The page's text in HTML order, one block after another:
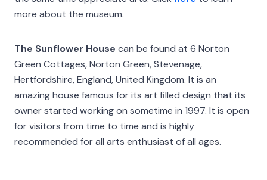
more about the museum.
The Sunflower House can be found at 6 Norton
Green Cottages, Norton Green, Stevenage,
Hertfordshire, England, United Kingdom. It is an
amazing house famous for its art filled design that its
owner started working on sometime in 1997. It is open
for visitors from time to time and is highly
recommended for all arts enthusiast of all ages.